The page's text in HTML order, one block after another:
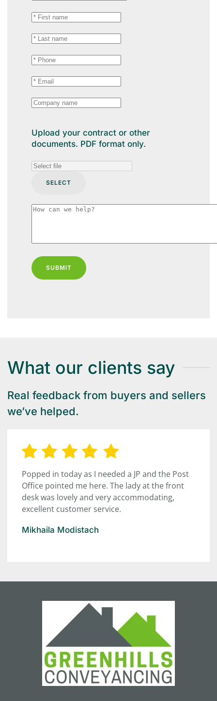
Upload your contract or other
documents. PDF format only.
SELECT
SUBMIT
What our clients say
Real feedback from buyers and sellers
we’ve helped.
Popped in today as I needed a JP and the Post
Office pointed me here. The lady at the front
desk was lovely and very accommodating,
excellent customer service.
Mikhaila Modistach